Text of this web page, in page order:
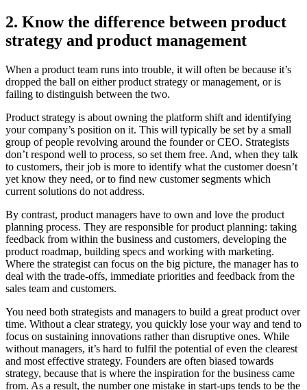
2. Know the difference between product
strategy and product management
When a product team runs into trouble, it will often be because it’s
dropped the ball on either product strategy or management, or is
failing to distinguish between the two.
Product strategy is about owning the platform shift and identifying
your company’s position on it. This will typically be set by a small
group of people revolving around the founder or CEO. Strategists
don’t respond well to process, so set them free. And, when they talk
to customers, their job is more to identify what the customer doesn’t
yet know they need, or to find new customer segments which
current solutions do not address.
By contrast, product managers have to own and love the product
planning process. They are responsible for product planning: taking
feedback from within the business and customers, developing the
product roadmap, building specs and working with marketing.
Where the strategist can focus on the big picture, the manager has to
deal with the trade-offs, immediate priorities and feedback from the
sales team and customers.
You need both strategists and managers to build a great product over
time. Without a clear strategy, you quickly lose your way and tend to
focus on sustaining innovations rather than disruptive ones. While
without managers, it’s hard to fulfil the potential of even the clearest
and most effective strategy. Founders are often biased towards
strategy, because that is where the inspiration for the business came
from. As a result, the number one mistake in start-ups tends to be the